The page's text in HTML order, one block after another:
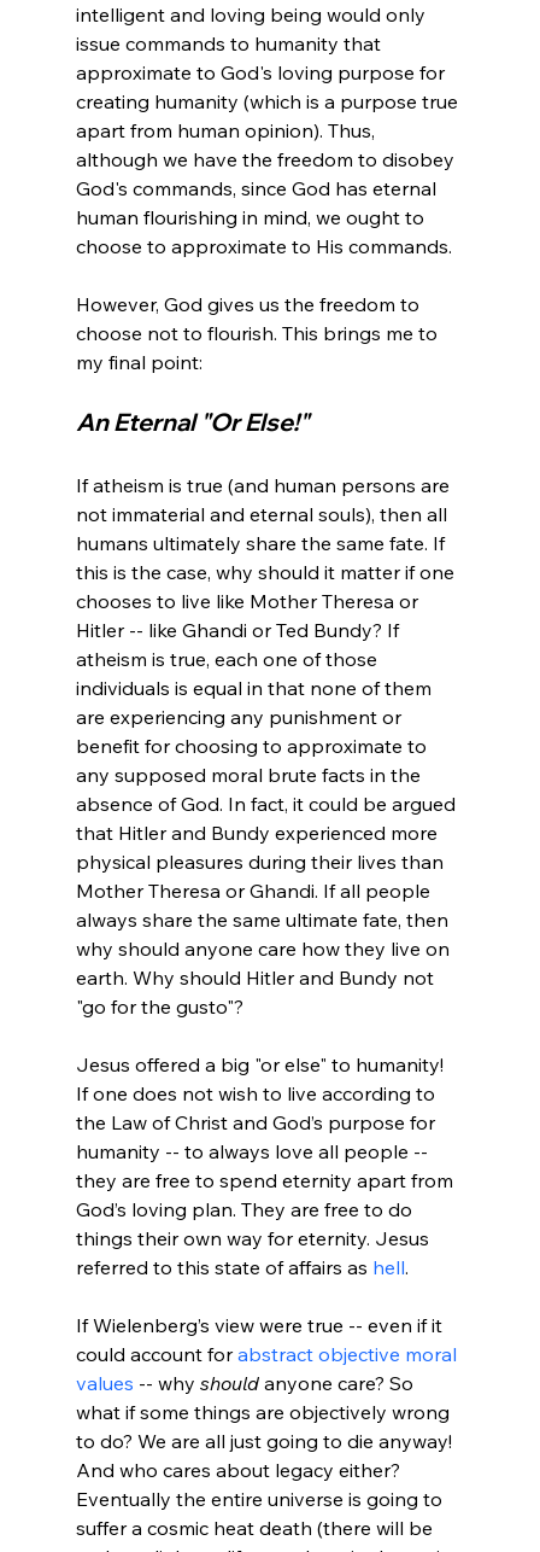
intelligent and loving being would only
issue commands to humanity that
approximate to God's loving purpose for
creating humanity (which is a purpose true
apart from human opinion). Thus,
although we have the freedom to disobey
God's commands, since God has eternal
human flourishing in mind, we ought to
choose to approximate to His commands.
However, God gives us the freedom to
choose not to flourish. This brings me to
An Eternal "Or Else!"
If atheism is true (and human persons are
not immaterial and eternal souls), then all
humans ultimately share the same fate. If
this is the case, why should it matter if one
chooses to live like Mother Theresa or
Hitler -- like Ghandi or Ted Bundy? If
atheism is true, each one of those
individuals is equal in that none of them
are experiencing any punishment or
benefit for choosing to approximate to
any supposed moral brute facts in the
absence of God. In fact, it could be argued
that Hitler and Bundy experienced more
physical pleasures during their lives than
Mother Theresa or Ghandi. If all people
always share the same ultimate fate, then
why should anyone care how they live on
earth. Why should Hitler and Bundy not
"go for the gusto"?
Jesus offered a big "or else" to humanity!
If one does not wish to live according to
the Law of Christ and God’s purpose for
humanity -- to always love all people --
they are free to spend eternity apart from
God’s loving plan. They are free to do
things their own way for eternity. Jesus
referred to this state of affairs as hell
If Wielenberg’s view were true -- even if it
could account for abstract objective moral
values -- why should anyone care? So
what if some things are objectively wrong
to do? We are all just going to die anyway!
And who cares about legacy either?
Eventually the entire universe is going to
suffer a cosmic heat death (there will be